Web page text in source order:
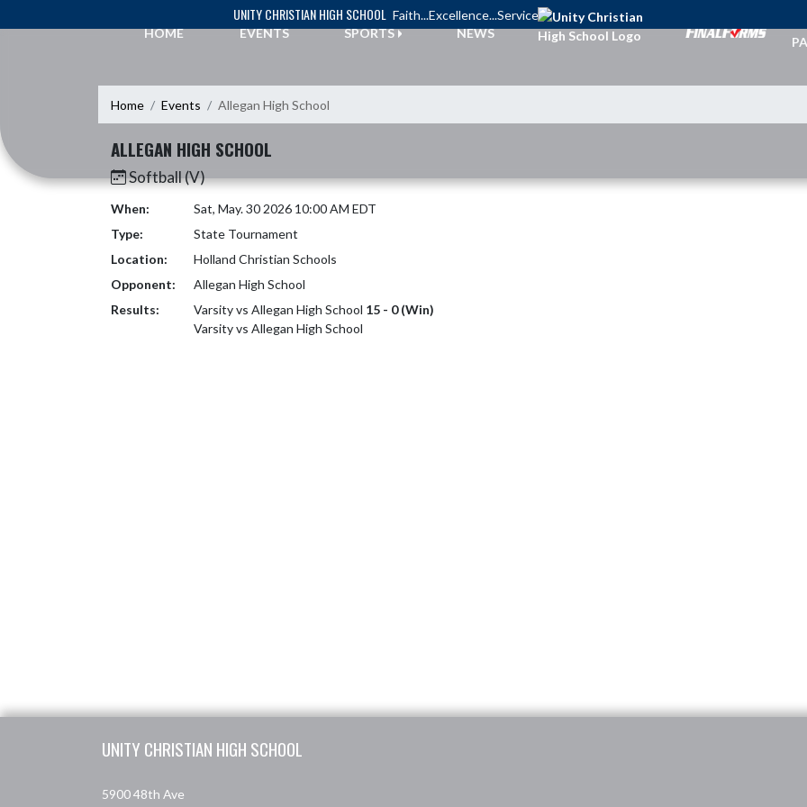
UNITY CHRISTIAN HIGH SCHOOL Faith...Excellence...Service
HOME
EVENTS SPORTS NEWS
Home Events Allegan High School
ALLEGAN HIGH SCHOOL
Softball (V)
When:
Sat, May. 30 2026 10:00 AM EDT
Type:
State Tournament
Location:
Holland Christian Schools
Opponent:
Allegan High School
Results:
Varsity vs Allegan High School 15 - 0 (Win)
Varsity vs Allegan High School
UNITY CHRISTIAN HIGH SCHOOL
5900 48th Ave